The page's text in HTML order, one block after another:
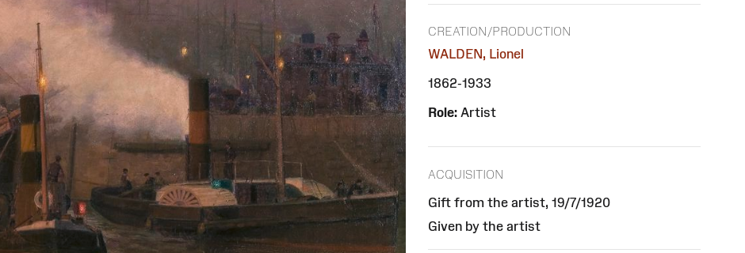
CREATION/PRODUCTION
WALDEN, Lionel
1862-1933
Role: Artist
ACQUISITION
Gift from the artist, 19/7/1920
Given by the artist